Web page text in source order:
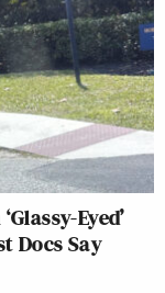
Eyed’
Docs Say